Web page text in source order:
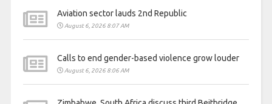
Aviation sector lauds 2nd Republic
August 6, 2026 8:07 AM
Calls to end gender-based violence grow louder
August 6, 2026 8:06 AM